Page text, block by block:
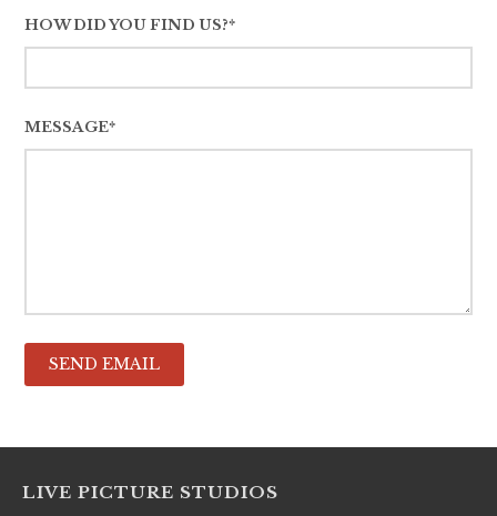
HOW DID YOU FIND US?*
MESSAGE*
LIVE PICTURE STUDIOS